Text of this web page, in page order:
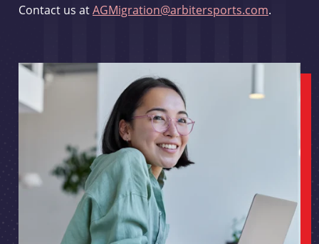
Contact us atAGMigration@arbitersports.com.